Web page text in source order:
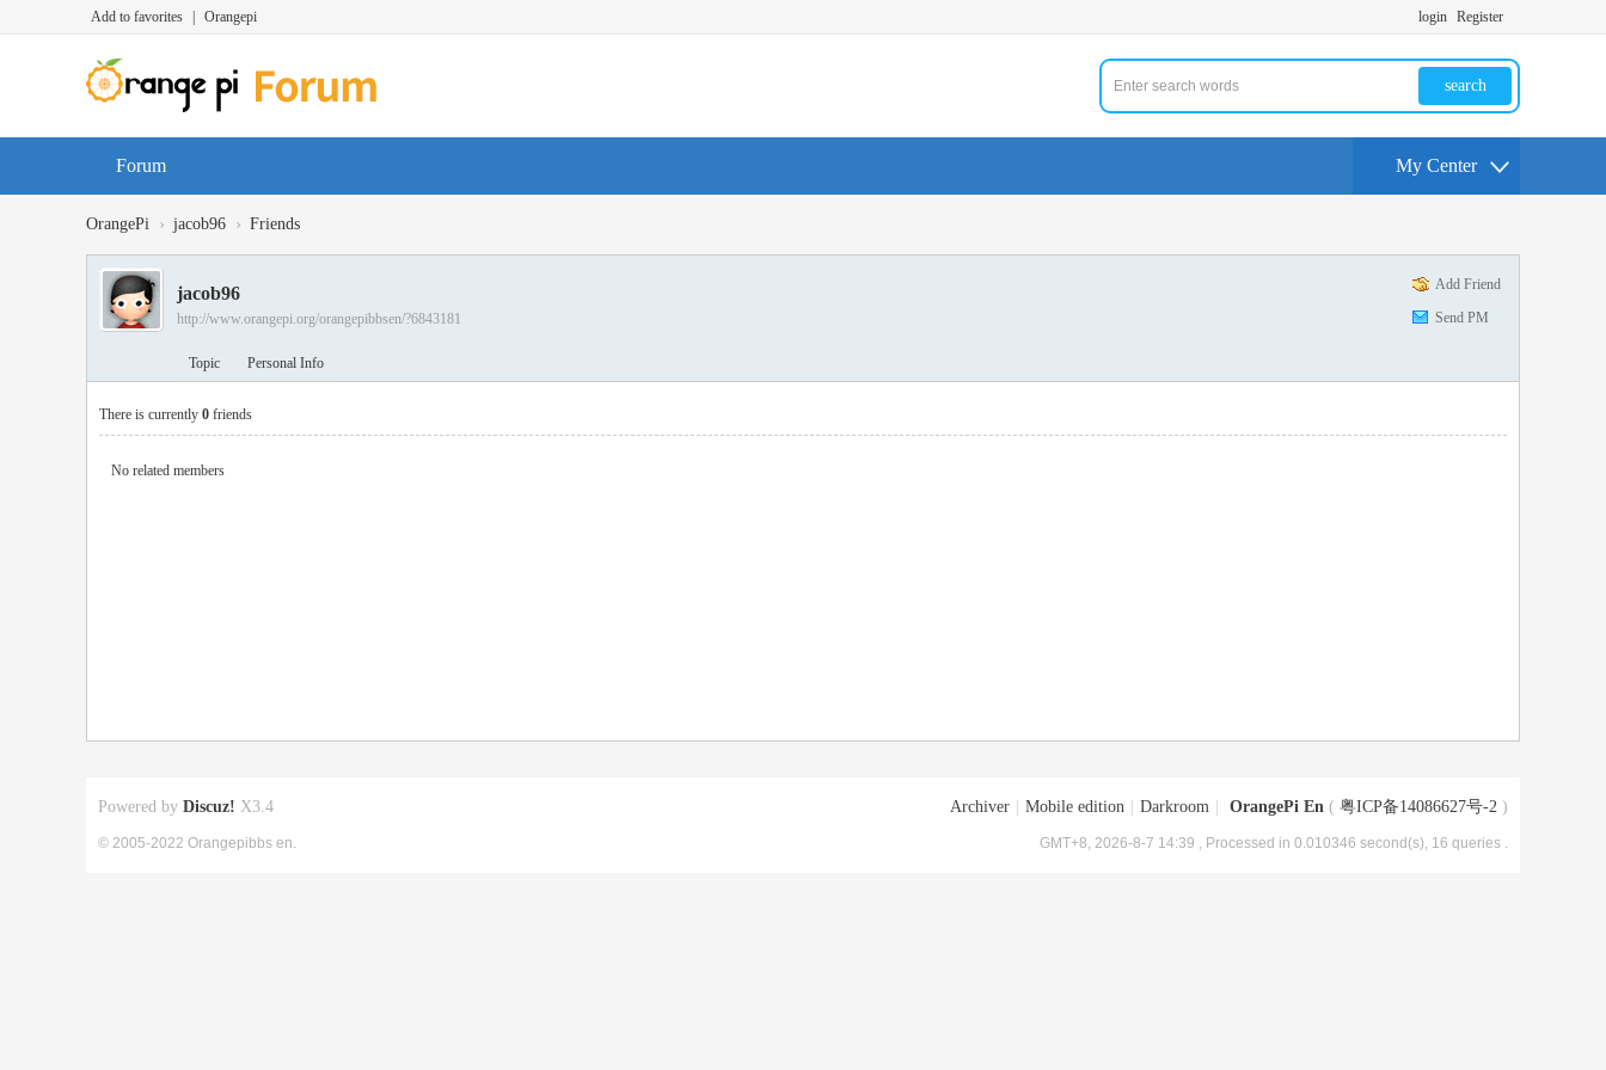
Add to favorites Orangepi login Register
search
Forum My Center
OrangePi › jacob96 › Friends
Add Friend
Send PM
jacob96
http://www.orangepi.org/orangepibbsen/?6843181
Topic Personal Info
There is currently 0 friends
No related members
Archiver Mobile edition Darkroom OrangePi En ( 粤ICP备14086627号-2 )
GMT+8, 2026-8-7 14:39 , Processed in 0.010346 second(s), 16 queries .
Powered by Discuz! X3.4
© 2005-2022 Orangepibbs en.